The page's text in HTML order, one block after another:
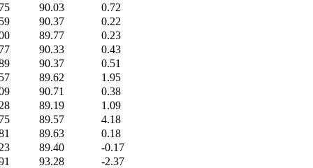
90.03
0.72
90.37
0.22
89.77
0.23
90.33
0.43
90.37
0.51
89.62
1.95
90.71
0.38
89.19
1.09
89.57
4.18
89.63
0.18
89.40
-0.17
93.28
-2.37